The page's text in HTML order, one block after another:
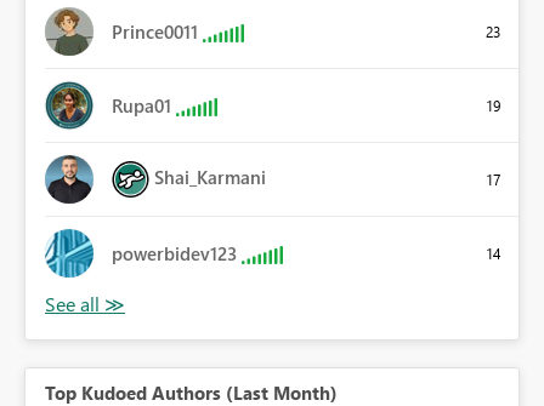
Prince0011 23
Rupa01 19
Shai_Karmani 17
powerbidev123 14
Top Kudoed Authors (Last Month)